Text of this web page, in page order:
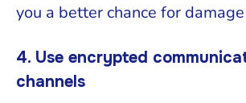
you a better chance for
4. Use encrypted
channels